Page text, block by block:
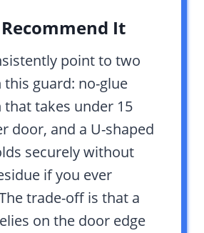
It
point to two
guard: no-glue
takes under 15
door, and a U-shaped
securely without
if you ever
trade-off is that a
on the door edge